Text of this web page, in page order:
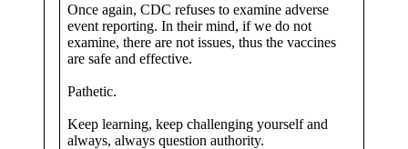
Once again, CDC refuses to examine adverse
event reporting. In their mind, if we do not
examine, there are not issues, thus the vaccines
are safe and effective.
Pathetic.
Keep learning, keep challenging yourself and
always, always question authority.